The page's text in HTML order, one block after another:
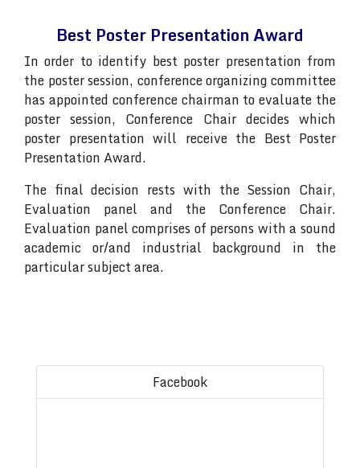
Best Poster Presentation Award
In order to identify best poster presentation from
the poster session, conference organizing committee
has appointed conference chairman to evaluate the
poster session, Conference Chair decides which
poster presentation will receive the Best Poster
Presentation Award.
The final decision rests with the Session Chair,
Evaluation panel and the Conference Chair.
Evaluation panel comprises of persons with a sound
academic or/and industrial background in the
particular subject area.
Facebook